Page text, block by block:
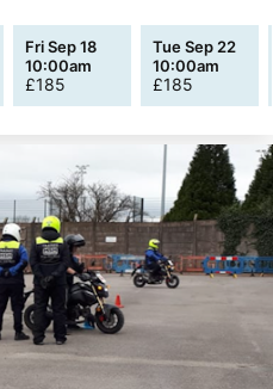
Fri Sep 18
10:00am
£185
Tue Sep 22
10:00am
£185